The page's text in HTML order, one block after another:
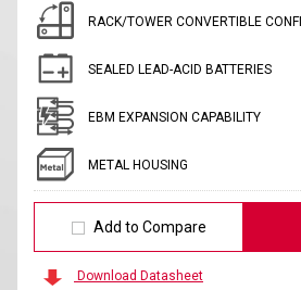
RACK/TOWER CONVERTIBLE
SEALED LEAD-ACID BATTERIES
EBM EXPANSION CAPABILITY
METAL HOUSING
Add to Compare
Download Datasheet